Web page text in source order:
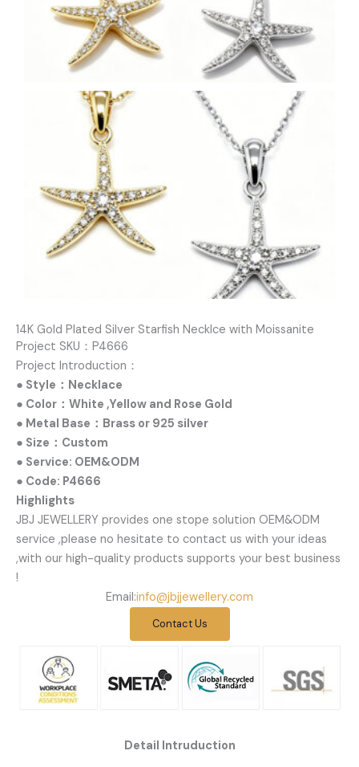
14K Gold Plated Silver Starfish Necklce with Moissanite
Project SKU：P4666
Project Introduction：
● Style：Necklace
● Color：White ,Yellow and Rose Gold
● Metal Base：Brass or 925 silver
● Size：Custom
● Service: OEM&ODM
● Code: P4666
Highlights
JBJ JEWELLERY provides one stope solution OEM&ODM
service ,please no hesitate to contact us with your ideas
,with our high-quality products supports your best business
!
Email:info@jbjjewellery.com
Contact Us
Detail Intruduction